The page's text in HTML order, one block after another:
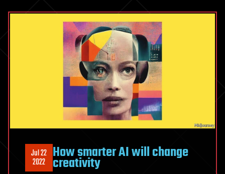
Jul 22
2022 How smarter AI will change
creativity